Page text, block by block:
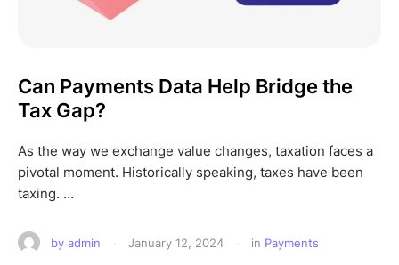
Can Payments Data Help Bridge the
Tax Gap?
As the way we exchange value changes, taxation faces a
pivotal moment. Historically speaking, taxes have been
taxing. …
by admin · January 12, 2024 · in Payments